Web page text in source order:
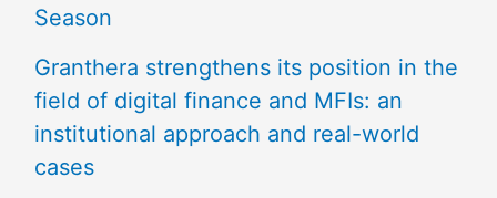
Season
Granthera strengthens its position in the
field of digital finance and MFIs: an
institutional approach and real-world
cases